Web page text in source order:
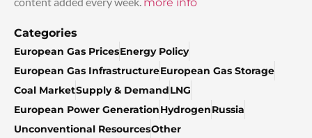
Categories
European Gas PricesEnergy Policy
European Gas InfrastructureEuropean Gas Storage
Coal MarketSupply & DemandLNG
European Power GenerationHydrogenRussia
Unconventional ResourcesOther